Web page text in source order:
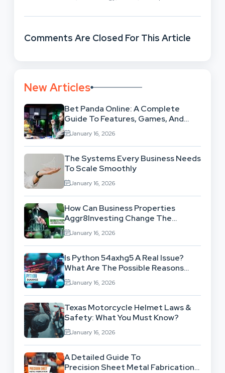
Comments Are Closed For This Article
New Articles
Bet Panda Online: A Complete
Guide To Features, Games, And
Benefits
January 16, 2026
The Systems Every Business Needs
To Scale Smoothly
January 16, 2026
How Can Business Properties
Aggr8Investing Change The
Scenario For Businesses Out
There?
January 16, 2026
Is Python 54axhg5 A Real Issue?
What Are The Possible Reasons
Behind This Famous Bug?
January 16, 2026
Texas Motorcycle Helmet Laws &
Safety: What You Must Know?
January 16, 2026
A Detailed Guide To
Precision Sheet Metal Fabrication